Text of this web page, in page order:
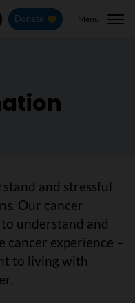
Donate Menu
and stressful
Our cancer
understand and
experience –
to living with